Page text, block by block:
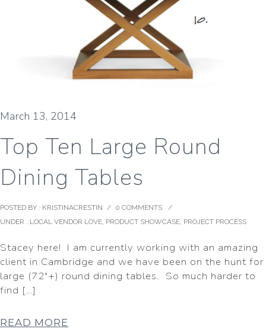
March 13, 2014
Top Ten Large Round
Dining Tables
POSTED BY : KRISTINACRESTIN / 0 COMMENTS
/
UNDER : LOCAL VENDOR LOVE, PRODUCT SHOWCASE, PROJECT PROCESS
Stacey here! I am currently working with an amazing
client in Cambridge and we have been on the hunt for
large (72″+) round dining tables. So much harder to
find […]
READ MORE